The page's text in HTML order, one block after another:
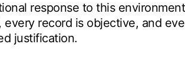
response to this
every record is objective, and
justification.